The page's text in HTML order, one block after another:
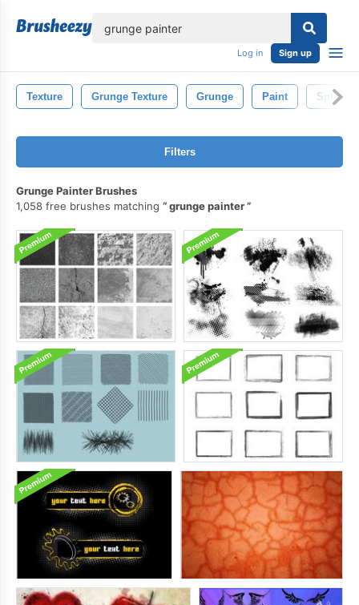
Log in Sign up
Texture Grunge Texture Grunge Paint Splash
Filters
Grunge Painter Brushes
1,058 free brushes matching
grunge painter